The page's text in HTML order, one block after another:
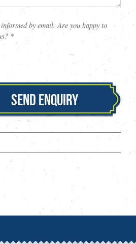
by email. Are you happy to
*
Send Enquiry